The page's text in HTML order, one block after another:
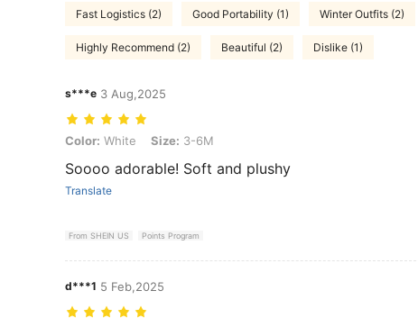
Fast Logistics (2) Good Portability (1) Winter Outfits (2)
Highly Recommend (2) Beautiful (2) Dislike (1)
s***e 3 Aug,2025
Color: White, Size: 3-6M
Color: White Size: 3-6M
Soooo adorable! Soft and plushy
Translate
From SHEIN US Points Program
d***1 5 Feb,2025